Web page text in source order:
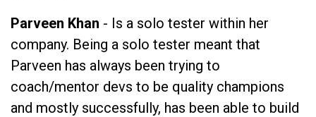
Parveen Khan - Is a solo tester within her
company. Being a solo tester meant that
Parveen has always been trying to
coach/mentor devs to be quality champions
and mostly successfully, has been able to build